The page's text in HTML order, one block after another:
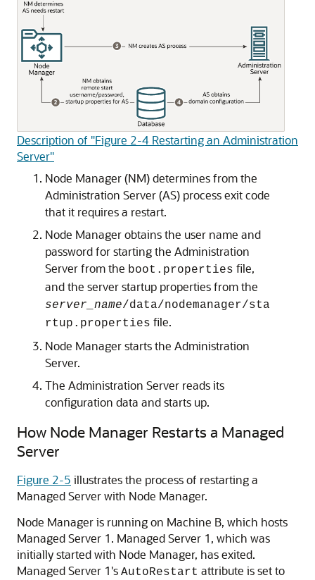
Description of "Figure 2-4 Restarting an Administration
Server"
Node Manager (NM) determines from the
Administration Server (AS) process exit code
that it requires a restart.
Node Manager obtains the user name and
password for starting the Administration
Server from the boot.properties file,
and the server startup properties from the
server_name/data/nodemanager/sta
rtup.properties file.
Node Manager starts the Administration
Server.
The Administration Server reads its
configuration data and starts up.
How Node Manager Restarts a Managed
Server
Figure 2-5 illustrates the process of restarting a
Managed Server with Node Manager.
Node Manager is running on Machine B, which hosts
Managed Server 1. Managed Server 1, which was
initially started with Node Manager, has exited.
Managed Server 1's AutoRestart attribute is set to